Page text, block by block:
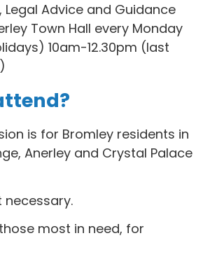
Advice and Guidance
Town Hall every Monday
10am-12.30pm (last
is for Bromley residents in
Anerley and Crystal Palace
most in need, for